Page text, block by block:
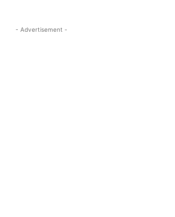
- Advertisement -